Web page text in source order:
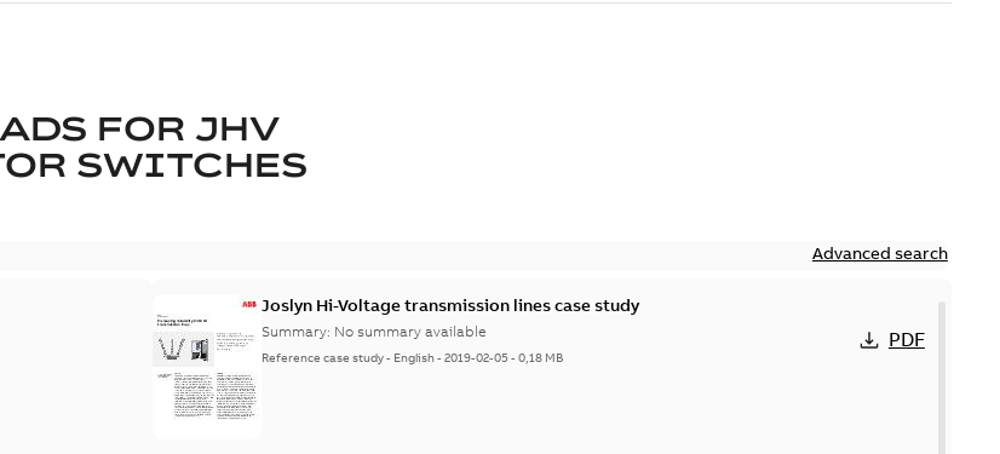
FOR JHV
SWITCHES
Advanced search
Joslyn Hi-Voltage transmission lines case study
Summary: No summary available
Reference case study- English-2019-02-05-0,18 MB
PDF